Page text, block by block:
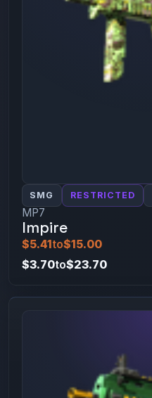
SMG RESTRICTED
MP7
Impire
$5.41to$15.00
$3.70to$23.70